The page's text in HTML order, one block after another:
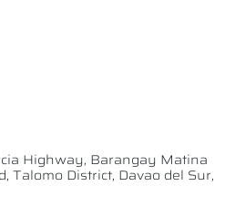
Highway, Barangay Matina
Talomo District, Davao del Sur,